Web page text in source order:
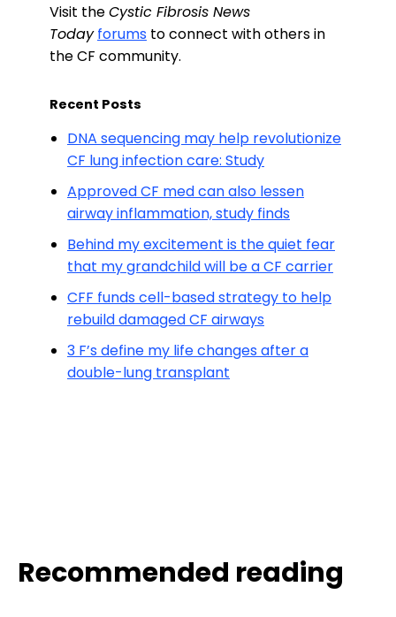
Visit theCystic Fibrosis News
Today forums to connect with others in
the CF community.
Recent Posts
DNA sequencing may help revolutionize
CF lung infection care: Study
Approved CF med can also lessen
airway inflammation, study finds
Behind my excitement is the quiet fear
that my grandchild will be a CF carrier
CFF funds cell-based strategy to help
rebuild damaged CF airways
3 F’s define my life changes after a
double-lung transplant
Recommended reading